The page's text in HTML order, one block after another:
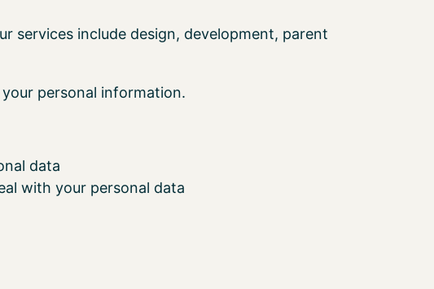
services include design, development, parent
your personal information.
data
with your personal data